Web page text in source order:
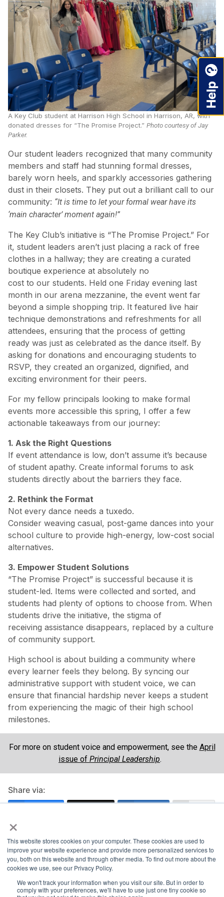
×
This website stores cookies on your computer. These cookies are used to
improve your website experience and provide more personalized services to
you, both on this website and through other media. To find out more about the
cookies we use, see our Privacy Policy.
We won't track your information when you visit our site. But in order to
comply with your preferences, we'll have to use just one tiny cookie so
A Key Club student at Harrison High School in Harrison, AR, with
donated dresses for “The Promise Project.” Photo courtesy of Jay
Parker.
Our student leaders recognized that many community
members and staff had stunning formal dresses,
barely worn heels, and sparkly accessories gathering
dust in their closets. They put out a brilliant call to our
community: “It is time to let your formal wear have its
‘main character’ moment again!”
The Key Club’s initiative is “The Promise Project.” For
it, student leaders aren’t just placing a rack of free
clothes in a hallway; they are creating a curated
boutique experience at absolutely no
cost to our students. Held one Friday evening last
month in our arena mezzanine, the event went far
beyond a simple shopping trip. It featured live hair
technique demonstrations and refreshments for all
attendees, ensuring that the process of getting
ready was just as celebrated as the dance itself. By
asking for donations and encouraging students to
RSVP, they created an organized, dignified, and
exciting environment for their peers.
For my fellow principals looking to make formal
events more accessible this spring, I offer a few
actionable takeaways from our journey:
1. Ask the Right Questions
If event attendance is low, don’t assume it’s because
of student apathy. Create informal forums to ask
students directly about the barriers they face.
2. Rethink the Format
Not every dance needs a tuxedo.
Consider weaving casual, post-game dances into your
school culture to provide high-energy, low-cost social
alternatives.
3. Empower Student Solutions
“The Promise Project” is successful because it is
student-led. Items were collected and sorted, and
students had plenty of options to choose from. When
students drive the initiative, the stigma of
receiving assistance disappears, replaced by a culture
of community support.
High school is about building a community where
every learner feels they belong. By syncing our
administrative support with student voice, we can
ensure that financial hardship never keeps a student
from experiencing the magic of their high school
milestones.
For more on student voice and empowerment, see the April
issue of Principal Leadership.
Share via:
About the Author